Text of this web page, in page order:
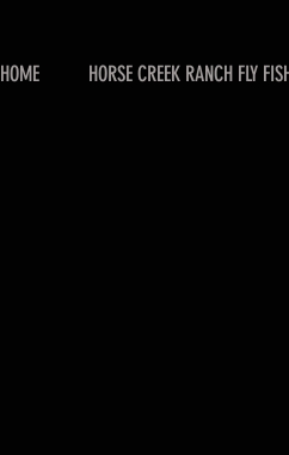
HOME HORSE CREEK RANCH FLY